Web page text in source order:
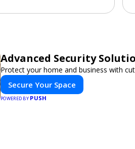
Advanced Security
Protect your home and business with
Secure Your Space
POWERED BY PUSH